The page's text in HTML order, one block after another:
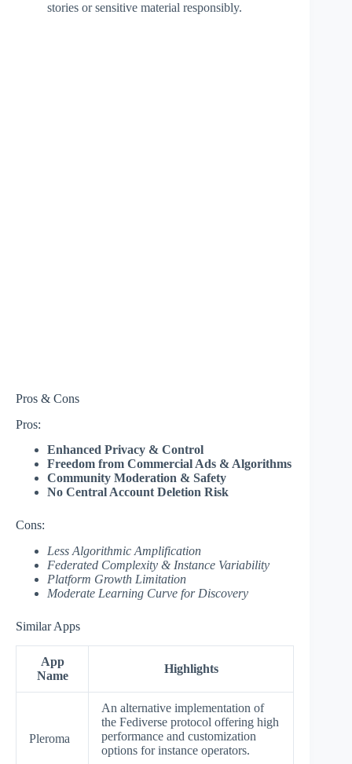
stories or sensitive material responsibly.
Pros & Cons
Pros:
Enhanced Privacy & Control
Freedom from Commercial Ads & Algorithms
Community Moderation & Safety
No Central Account Deletion Risk
Cons:
Less Algorithmic Amplification
Federated Complexity & Instance Variability
Platform Growth Limitation
Moderate Learning Curve for Discovery
Similar Apps
App
Name
Highlights
Pleroma
An alternative implementation of
the Fediverse protocol offering high
performance and customization
options for instance operators.